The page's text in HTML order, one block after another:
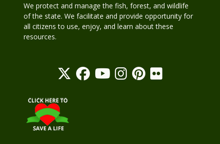
We protect and manage the fish, forest, and wildlife
of the state. We facilitate and provide opportunity for
all citizens to use, enjoy, and learn about these
resources.